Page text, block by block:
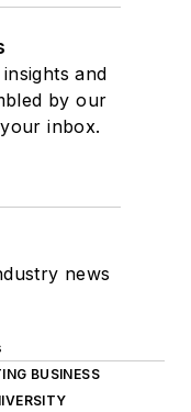
and
by our
inbox.
news
BUSINESS